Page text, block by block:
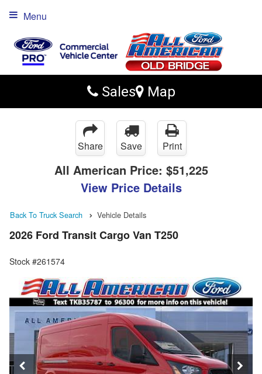
Sales Map
Menu
Share Save Print
All American Price: $51,225
View Price Details
Back To Truck Search Vehicle Details
2026 Ford Transit Cargo Van T250
Stock #261574